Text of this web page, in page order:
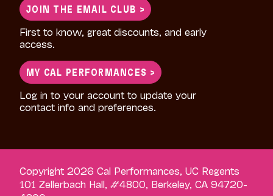
JOIN THE EMAIL CLUB >
First to know, great discounts, and early
access.
MY CAL PERFORMANCES >
Log in to your account to update your
contact info and preferences.
Copyright 2026 Cal Performances, UC Regents
101 Zellerbach Hall, #4800, Berkeley, CA 94720-